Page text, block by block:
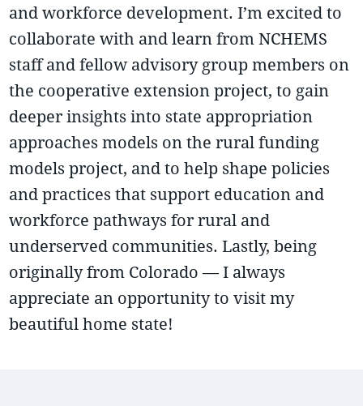
and workforce development. I’m excited to
collaborate with and learn from NCHEMS
staff and fellow advisory group members on
the cooperative extension project, to gain
deeper insights into state appropriation
approaches models on the rural funding
models project, and to help shape policies
and practices that support education and
workforce pathways for rural and
underserved communities. Lastly, being
originally from Colorado — I always
appreciate an opportunity to visit my
beautiful home state!